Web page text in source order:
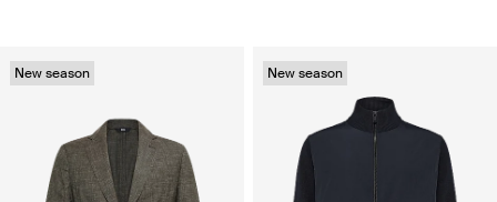
New season New season